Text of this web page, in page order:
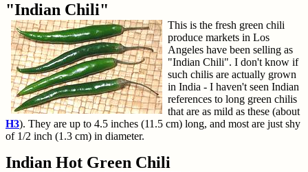
"Indian Chili"
This is the fresh green chili
produce markets in Los
Angeles have been selling as
"Indian Chili". I don't know if
such chilis are actually grown
in India - I haven't seen Indian
references to long green chilis
that are as mild as these (about
H3). They are up to 4.5 inches (11.5 cm) long, and most are just shy
of 1/2 inch (1.3 cm) in diameter.
Indian Hot Green Chili